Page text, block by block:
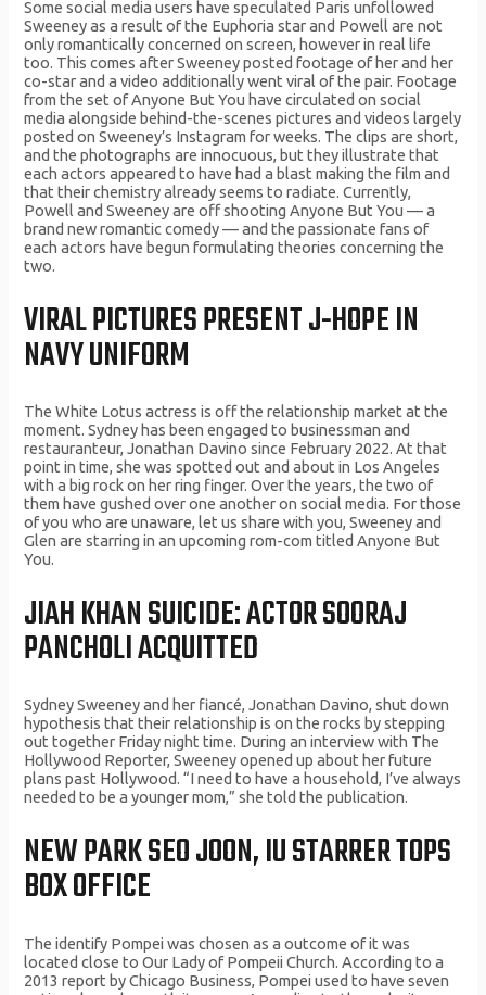
Some social media users have speculated Paris unfollowed
Sweeney as a result of the Euphoria star and Powell are not
only romantically concerned on screen, however in real life
too. This comes after Sweeney posted footage of her and her
co-star and a video additionally went viral of the pair. Footage
from the set of Anyone But You have circulated on social
media alongside behind-the-scenes pictures and videos largely
posted on Sweeney’s Instagram for weeks. The clips are short,
and the photographs are innocuous, but they illustrate that
each actors appeared to have had a blast making the film and
that their chemistry already seems to radiate. Currently,
Powell and Sweeney are off shooting Anyone But You — a
brand new romantic comedy — and the passionate fans of
each actors have begun formulating theories concerning the
two.
VIRAL PICTURES PRESENT J-HOPE IN
NAVY UNIFORM
The White Lotus actress is off the relationship market at the
moment. Sydney has been engaged to businessman and
restauranteur, Jonathan Davino since February 2022. At that
point in time, she was spotted out and about in Los Angeles
with a big rock on her ring finger. Over the years, the two of
them have gushed over one another on social media. For those
of you who are unaware, let us share with you, Sweeney and
Glen are starring in an upcoming rom-com titled Anyone But
You.
JIAH KHAN SUICIDE: ACTOR SOORAJ
PANCHOLI ACQUITTED
Sydney Sweeney and her fiancé, Jonathan Davino, shut down
hypothesis that their relationship is on the rocks by stepping
out together Friday night time. During an interview with The
Hollywood Reporter, Sweeney opened up about her future
plans past Hollywood. “I need to have a household, I’ve always
needed to be a younger mom,” she told the publication.
NEW PARK SEO JOON, IU STARRER TOPS
BOX OFFICE
The identify Pompei was chosen as a outcome of it was
located close to Our Lady of Pompeii Church. According to a
2013 report by Chicago Business, Pompei used to have seven